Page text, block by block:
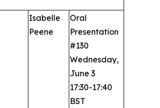
Isabelle
Peene
Oral
Presentation
#130
Wednesday,
June 3
17:30-17:40
BST